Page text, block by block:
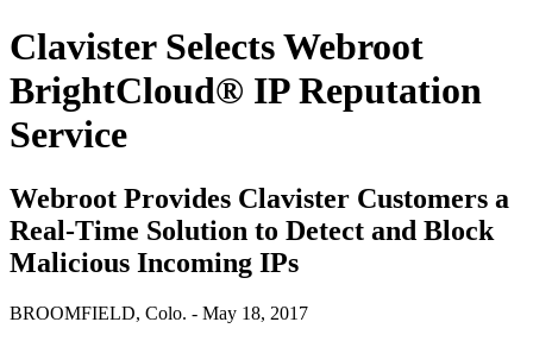
Clavister Selects Webroot
BrightCloud® IP Reputation
Service
Webroot Provides Clavister Customers a
Real-Time Solution to Detect and Block
Malicious Incoming IPs
BROOMFIELD, Colo. - May 18, 2017